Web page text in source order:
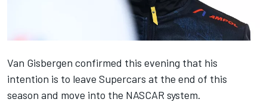
Van Gisbergen confirmed this evening that his
intention is to leave Supercars at the end of this
season and move into the NASCAR system.